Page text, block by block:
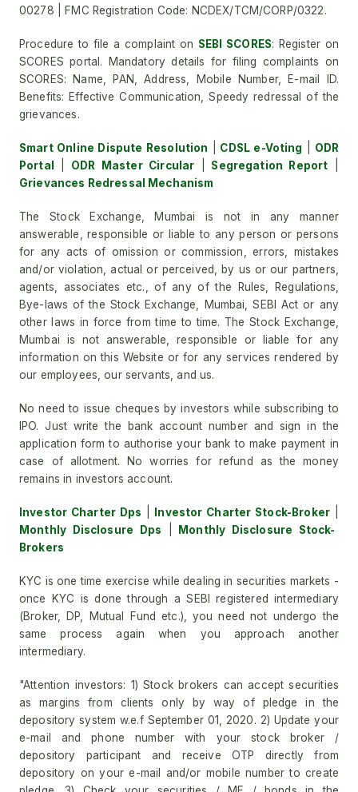
00278 | FMC Registration Code: NCDEX/TCM/CORP/0322.
Procedure to file a complaint on SEBI SCORES: Register on
SCORES portal. Mandatory details for filing complaints on
SCORES: Name, PAN, Address, Mobile Number, E-mail ID.
Benefits: Effective Communication, Speedy redressal of the
grievances.
Smart Online Dispute Resolution CDSL e-Voting
ODR
Portal
ODR Master Circular Segregation Report
Grievances Redressal Mechanism
The Stock Exchange, Mumbai is not in any manner
answerable, responsible or liable to any person or persons
for any acts of omission or commission, errors, mistakes
and/or violation, actual or perceived, by us or our partners,
agents, associates etc., of any of the Rules, Regulations,
Bye-laws of the Stock Exchange, Mumbai, SEBI Act or any
other laws in force from time to time. The Stock Exchange,
Mumbai is not answerable, responsible or liable for any
information on this Website or for any services rendered by
our employees, our servants, and us.
No need to issue cheques by investors while subscribing to
IPO. Just write the bank account number and sign in the
application form to authorise your bank to make payment in
case of allotment. No worries for refund as the money
remains in investors account.
Investor Charter Dps Investor Charter Stock-Broker|
Monthly Disclosure Dps
Monthly Disclosure Stock-
Brokers
KYC is one time exercise while dealing in securities markets -
once KYC is done through a SEBI registered intermediary
(Broker, DP, Mutual Fund etc.), you need not undergo the
same process again when you approach another
intermediary.
"Attention investors: 1) Stock brokers can accept securities
as margins from clients only by way of pledge in the
depository system w.e.f September 01, 2020. 2) Update your
e-mail and phone number with your stock broker /
depository participant and receive OTP directly from
depository on your e-mail and/or mobile number to create